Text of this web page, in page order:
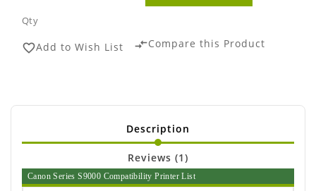
Qty
favorite_borderAdd to Wish List compare_arrowsCompare this Product
Description
Reviews (1)
Canon Series S9000 Compatibility Printer List